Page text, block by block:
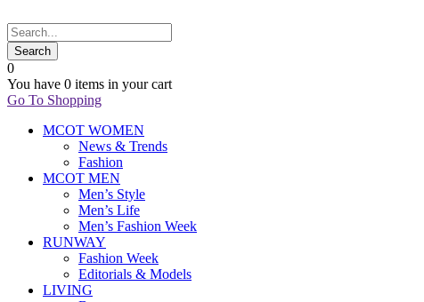
0
You have 0 items in your cart
Go To Shopping
MCOT WOMEN
News & Trends
Fashion
MCOT MEN
Men’s Style
Men’s Life
Men’s Fashion Week
RUNWAY
Fashion Week
Editorials & Models
LIVING